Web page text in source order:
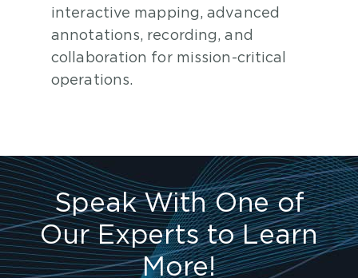
interactive mapping, advanced
annotations, recording, and
collaboration for mission-critical
operations.
Speak With One of
Our Experts to Learn
More!